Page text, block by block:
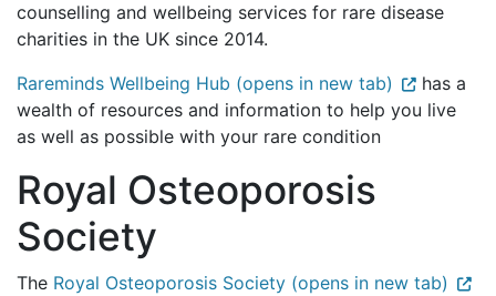
counselling and wellbeing services for rare disease
charities in the UK since 2014.
Rareminds Wellbeing Hub (opens in new tab)
has a
wealth of resources and information to help you live
as well as possible with your rare condition
Royal Osteoporosis
Society
The Royal Osteoporosis Society (opens in new tab)